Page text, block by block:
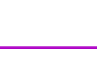
– is Dangerously